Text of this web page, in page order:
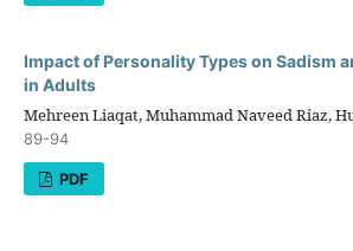
Impact of Personality Types on Sadism
in Adults
Mehreen Liaqat, Muhammad Naveed Riaz,
89-94
PDF